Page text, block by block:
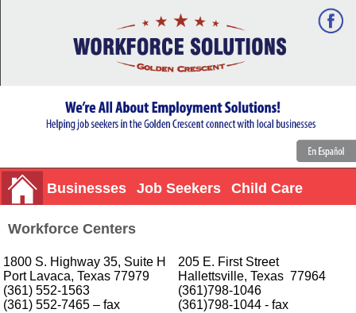
Businesses Job Seekers Child Care
Workforce Centers
1800 S. Highway 35, Suite H
Port Lavaca, Texas 77979
(361) 552-1563
(361) 552-7465 – fax
205 E. First Street
Hallettsville, Texas 77964
(361)798-1046
(361)798-1044 - fax